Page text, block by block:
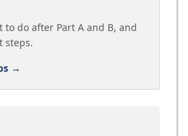
to do after Part A and B, and
steps.
→